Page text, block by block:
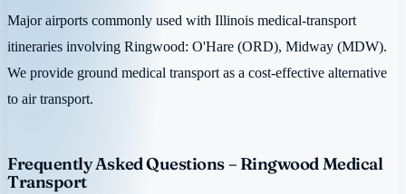
Major airports commonly used with Illinois medical-transport
itineraries involving Ringwood: O'Hare (ORD), Midway (MDW).
We provide ground medical transport as a cost-effective alternative
to air transport.
Frequently Asked Questions – Ringwood Medical
Transport